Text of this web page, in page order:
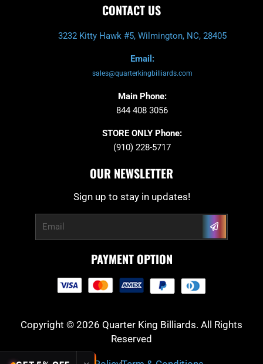
CONTACT US
3232 Kitty Hawk #5, Wilmington, NC, 28405
Email:
sales@quarterkingbilliards.com
Main Phone:
844 408 3056
STORE ONLY Phone:
(910) 228-5717
OUR NEWSLETTER
Sign up to stay in updates!
Submit
PAYMENT OPTION
Copyright © 2026 Quarter King Billiards. All Rights
Reserved